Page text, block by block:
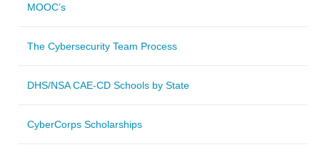
MOOC’s
The Cybersecurity Team Process
DHS/NSA CAE-CD Schools by State
CyberCorps Scholarships